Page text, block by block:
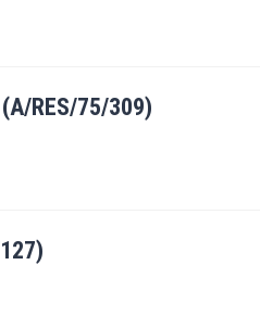
RES/75/309)